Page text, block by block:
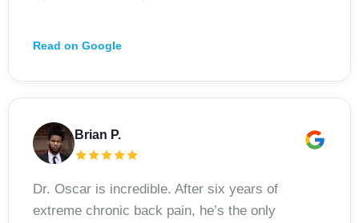
Read on Google
Brian P.
Dr. Oscar is incredible. After six years of
extreme chronic back pain, he’s the only